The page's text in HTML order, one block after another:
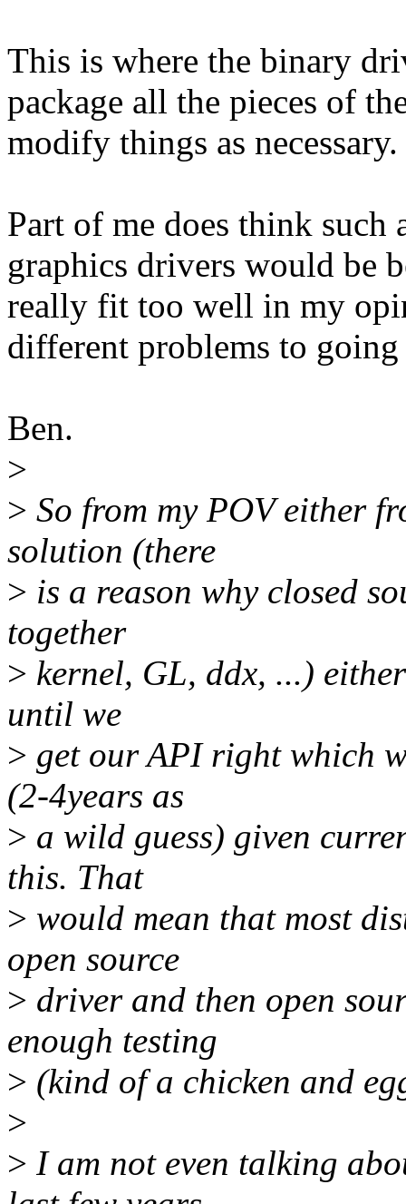
This is where the binary
package all the pieces of
modify things as necessary.
Part of me does think such
graphics drivers would be
really fit too well in my
different problems to
Ben.
>
> So from my POV either
solution (there
> is a reason why closed
together
> kernel, GL, ddx, ...)
until we
> get our API right which
(2-4years as
> a wild guess) given
this. That
> would mean that most
open source
> driver and then open
enough testing
> (kind of a chicken and
>
> I am not even talking